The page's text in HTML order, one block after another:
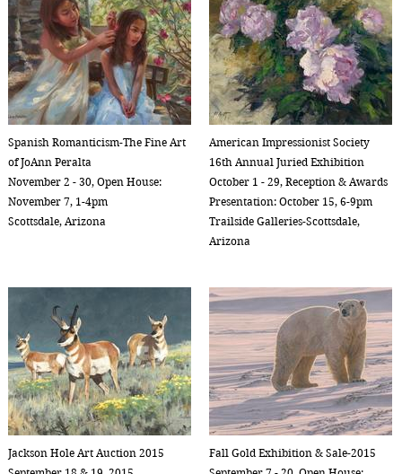
Spanish Romanticism-The Fine Art
of JoAnn Peralta
November 2 - 30, Open House:
November 7, 1-4pm
Scottsdale, Arizona
American Impressionist Society
16th Annual Juried Exhibition
October 1 - 29, Reception & Awards
Presentation: October 15, 6-9pm
Trailside Galleries-Scottsdale,
Arizona
Jackson Hole Art Auction 2015
Fall Gold Exhibition & Sale-2015